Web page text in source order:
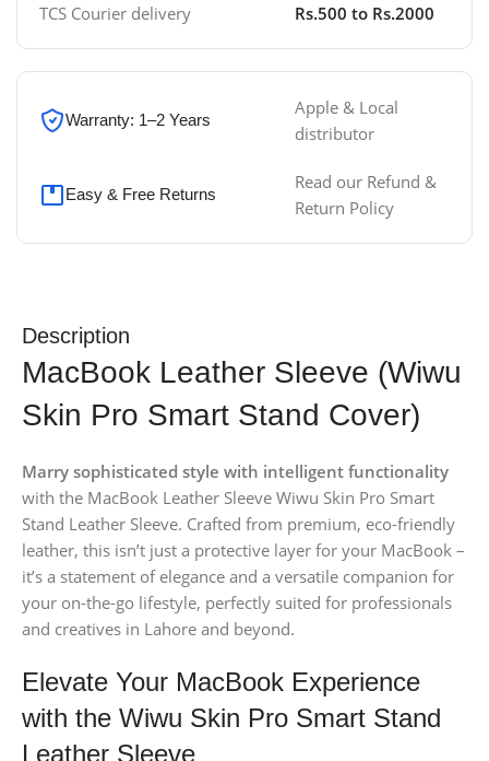
TCS Courier delivery
Rs.500 to Rs.2000
Warranty: 1–2 Years
Apple & Local
distributor
Easy & Free Returns
Read our Refund &
Return Policy
Description
MacBook Leather Sleeve (Wiwu
Skin Pro Smart Stand Cover)
Marry sophisticated style with intelligent functionality
with the MacBook Leather Sleeve Wiwu Skin Pro Smart
Stand Leather Sleeve. Crafted from premium, eco-friendly
leather, this isn’t just a protective layer for your MacBook –
it’s a statement of elegance and a versatile companion for
your on-the-go lifestyle, perfectly suited for professionals
and creatives in Lahore and beyond.
Elevate Your MacBook Experience
with the Wiwu Skin Pro Smart Stand
Leather Sleeve